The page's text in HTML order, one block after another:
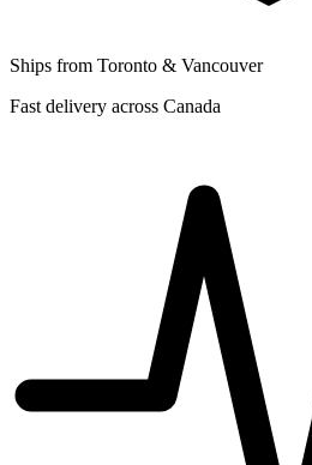
Ships from Toronto & Vancouver
Fast delivery across Canada